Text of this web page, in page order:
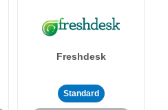
Freshdesk
Standard